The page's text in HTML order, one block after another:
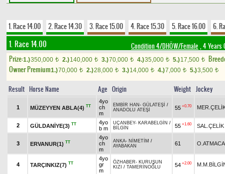
1. Race 14.00 2. Race 14.30 3. Race 15.00 4. Race 15.30 5. Race 16.00 6.
1. Race 14.00 Condition 4/DHÖW/Female , 4 Years
Prize:1.)350,000 t 2.)140,000 t 3.)70,000 t 4.)35,000 t 5.)17,500 t
Owner Premium1.)70,000 t 2.)28,000 t 3.)14,000 t 4.)7,000 t 5.)3,500 t
Result Horse Name Age Origin Weight Jockey
1 MÜZEYYEN ABLA(4) TT
4yo
ch
m
EMBİR HAN - GÜLATEŞİ /
ANADOLU ATEŞİ
55 +0.70
2 GÜLDANİYE(3) TT
4yo
b m
UÇANBEY- KARABELGİN /
BİLGİN
55 +1.60 SAL.ÇELİK
3 ERVANUR(1) TT
4yo
ch
m
ANKA- NİMETİM /
AYABAKAN
61 O.ATMACA
4 TARÇINKIZ(7) TT
4yo
gr
m
ÖZHABER- KURUŞUN
KIZI / TAMERİNOĞLU 54 +2.00